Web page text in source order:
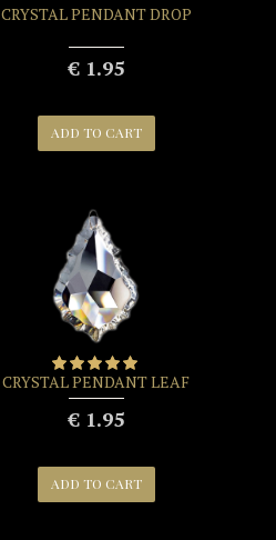
CRYSTAL PENDANT DROP
€ 1.95
ADD TO CART
CRYSTAL PENDANT LEAF
€ 1.95
ADD TO CART